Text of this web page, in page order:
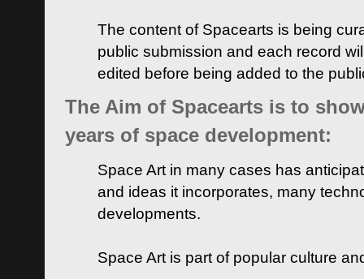
The content of Spacearts is being
public submission and each record
edited before being added to the
The Aim of Spacearts is to
years of space development:
Space Art in many cases has
and ideas it incorporates, many
developments.
Space Art is part of popular culture